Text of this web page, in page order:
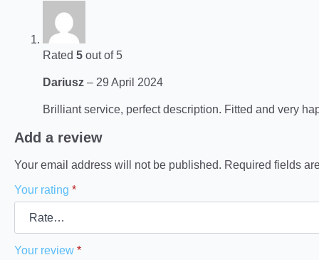
Rated 5 out of 5
Dariusz – 29 April 2024
Brilliant service, perfect description. Fitted and very
Add a review
Your email address will not be published. Required fields
Your rating *
Your review *